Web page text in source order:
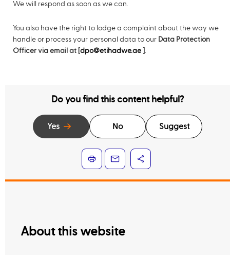
We will respond as soon as we can.
You also have the right to lodge a complaint about the way we
handle or process your personal data to our Data Protection
Officer via email at [ dpo@etihadwe.ae .
Do you find this content helpful?
Yes No Suggest
About this website